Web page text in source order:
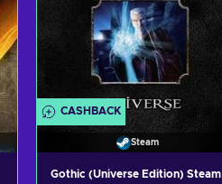
CASHBACK
Steam
Gothic (Universe Edition) Steam